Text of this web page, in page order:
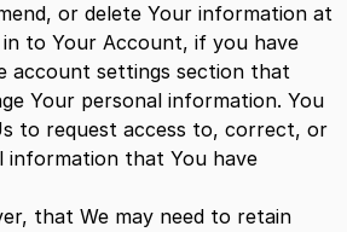
or delete Your information at
in to Your Account, if you have
account settings section that
Your personal information. You
to request access to, correct, or
information that You have
that We may need to retain